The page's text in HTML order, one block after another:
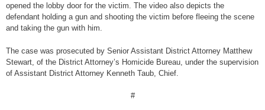
opened the lobby door for the victim. The video also depicts the
defendant holding a gun and shooting the victim before fleeing the scene
and taking the gun with him.
The case was prosecuted by Senior Assistant District Attorney Matthew
Stewart, of the District Attorney’s Homicide Bureau, under the supervision
of Assistant District Attorney Kenneth Taub, Chief.
#